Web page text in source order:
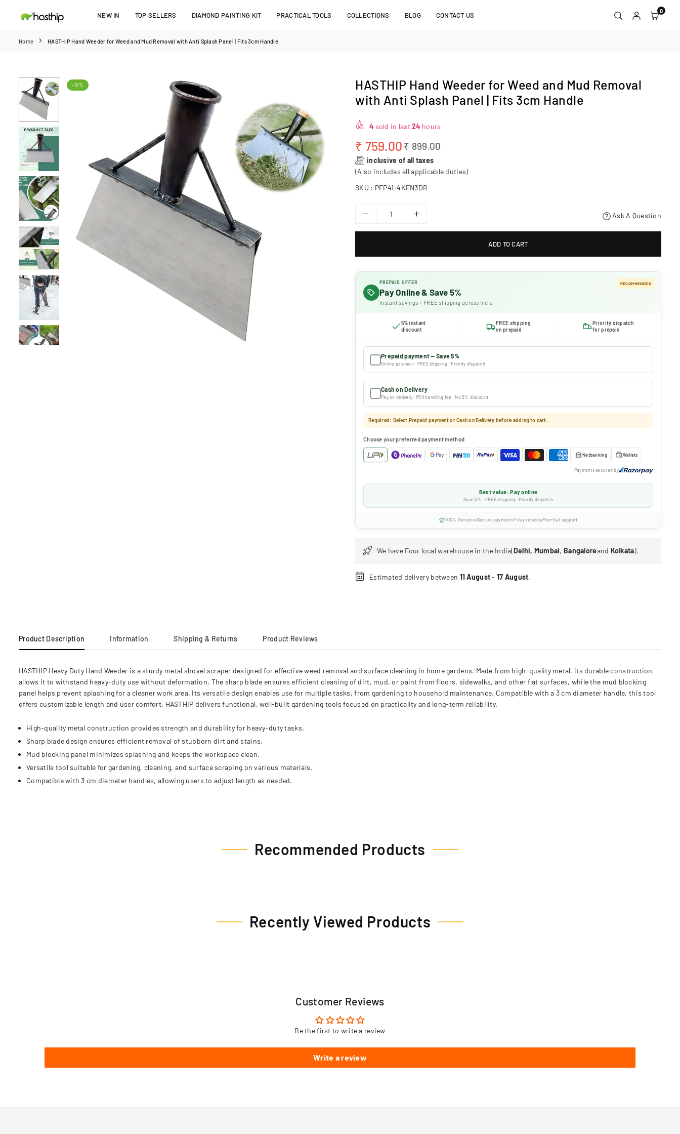
NEW IN TOP SELLERS DIAMOND PAINTING KIT PRACTICAL TOOLS COLLECTIONS BLOG CONTACT US
0
Home HASTHIP Hand Weeder for Weed and Mud Removal with Anti Splash Panel | Fits 3cm Handle
-15%
HASTHIP Hand Weeder for Weed and Mud Removal
with Anti Splash Panel | Fits 3cm Handle
4 sold in last24 hours
Regular
price
₹ 759.00₹ 899.00
inclusive of all taxes
(Also includes all applicable duties)
SKU : PFP41-4KFN3DR
Ask A Question
ADD TO CART
PREPAID OFFER
Pay Online & Save 5%
Instant savings + FREE shipping across India
RECOMMENDED
5% instant
discount
FREE shipping
on prepaid
Priority dispatch
for prepaid
Prepaid payment — Save 5%
Online payment · FREE shipping · Priority dispatch
Cash on Delivery
Pay on delivery · ₹50 handling fee · No 5% discount
Required: Select Prepaid payment or Cash on Delivery before adding to cart.
Choose your preferred payment method
Netbanking Wallets
Payments secured by
Best value: Pay online
Save 5% · FREE shipping · Priority dispatch
100% Genuine Secure payment 7-day returns Mon-Sat support
We have Four local warehouse in the India(Delhi, Mumbai, Bangaloreand Kolkata).
Estimated delivery between 11 August- 17 August.
Product Description Information Shipping & Returns Product Reviews
HASTHIP Heavy Duty Hand Weeder is a sturdy metal shovel scraper designed for effective weed removal and surface cleaning in home gardens. Made from high-quality metal, its durable construction
allows it to withstand heavy-duty use without deformation. The sharp blade ensures efficient cleaning of dirt, mud, or paint from floors, sidewalks, and other flat surfaces, while the mud blocking
panel helps prevent splashing for a cleaner work area. Its versatile design enables use for multiple tasks, from gardening to household maintenance. Compatible with a 3 cm diameter handle, this tool
offers customizable length and user comfort. HASTHIP delivers functional, well-built gardening tools focused on practicality and long-term reliability.
High-quality metal construction provides strength and durability for heavy-duty tasks.
Sharp blade design ensures efficient removal of stubborn dirt and stains.
Mud blocking panel minimizes splashing and keeps the workspace clean.
Versatile tool suitable for gardening, cleaning, and surface scraping on various materials.
Compatible with 3 cm diameter handles, allowing users to adjust length as needed.
Recommended Products
Recently Viewed Products
Customer Reviews
Be the first to write a review
Write a review